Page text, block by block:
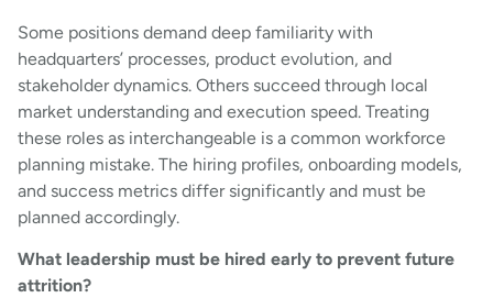
Some positions demand deep familiarity with
headquarters’ processes, product evolution, and
stakeholder dynamics. Others succeed through local
market understanding and execution speed. Treating
these roles as interchangeable is a common workforce
planning mistake. The hiring profiles, onboarding models,
and success metrics differ significantly and must be
planned accordingly.
What leadership must be hired early to prevent future
attrition?